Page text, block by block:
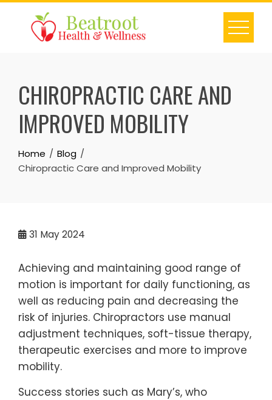
Skip
content
CHIROPRACTIC CARE AND
IMPROVED MOBILITY
Home
Blog
Chiropractic Care and Improved Mobility
31 May 2024
Achieving and maintaining good range of
motion is important for daily functioning, as
well as reducing pain and decreasing the
risk of injuries. Chiropractors use manual
adjustment techniques, soft-tissue therapy,
therapeutic exercises and more to improve
mobility.
Success stories such as Mary’s, who